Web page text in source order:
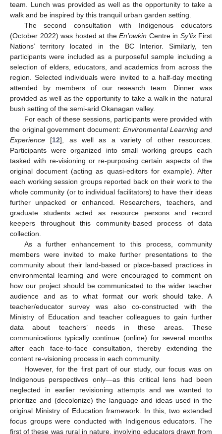
team. Lunch was provided as well as the opportunity to take a
walk and be inspired by this tranquil urban garden setting.
The second consultation with Indigenous educators
(October 2022) was hosted at the En’owkin Centre in Sy’lixFirst
Nations’ territory located in the BC Interior. Similarly, ten
participants were included as a purposeful sample including a
selection of elders, educators, and academics from across the
region. Selected individuals were invited to a half-day meeting
attended by members of our research team. Dinner was
provided as well as the opportunity to take a walk in the natural
bush setting of the semi-arid Okanagan valley.
For each of these sessions, participants were provided with
the original government document: Environmental Learning and
Experience [12], as well as a variety of other resources.
Participants were organized into small working groups each
tasked with re-visioning or re-purposing certain aspects of the
original document (acting as quasi-editors for example). After
each working session groups reported back on their work to the
whole community (or to individual facilitators) to have their ideas
further unpacked or enhanced. Researchers, teachers, and
graduate students acted as resource persons and record
keepers throughout this community-based process of data
collection.
As a further enhancement to this process, community
members were invited to make further presentations to the
community about their land-based or place-based practices in
environmental learning and were encouraged to comment on
how our project should be communicated to the wider teacher
audience and as to what format our work should take. A
teacher/educator survey was also co-constructed with the
Ministry of Education and teacher colleagues to gain further
data about teachers’ needs in these areas. These
communications typically continue (online) for several months
after each face-to-face consultation, thereby extending the
content re-visioning process in each community.
However, for the first part of our study, our focus was on
Indigenous perspectives only—as this critical lens had been
neglected in earlier revisioning attempts and we wanted to
prioritize and (decolonize) the language and ideas used in the
original Ministry of Education framework. In this, two extended
focus groups were conducted with Indigenous educators. The
first of these was rural in nature, involving educators drawn from